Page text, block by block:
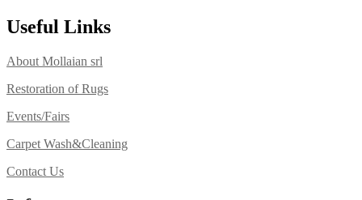
Useful Links
About Mollaian srl
Restoration of Rugs
Events/Fairs
Carpet Wash&Cleaning
Contact Us